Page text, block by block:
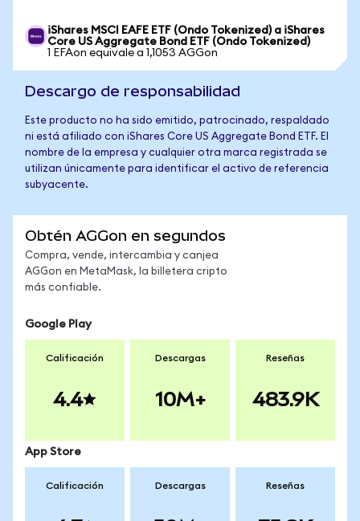
iShares MSCI EAFE ETF (Ondo Tokenized) a iShares
Core US Aggregate Bond ETF (Ondo Tokenized)
1 EFAon equivale a 1,1053 AGGon
Descargo de responsabilidad
Este producto no ha sido emitido, patrocinado, respaldado
ni está afiliado con iShares Core US Aggregate Bond ETF. El
nombre de la empresa y cualquier otra marca registrada se
utilizan únicamente para identificar el activo de referencia
subyacente.
Obtén AGGon en segundos
Compra, vende, intercambia y canjea
AGGon en MetaMask, la billetera cripto
más confiable.
Google Play
Calificación
4.4
Descargas
10M+
Reseñas
483.9K
App Store
Calificación Descargas Reseñas